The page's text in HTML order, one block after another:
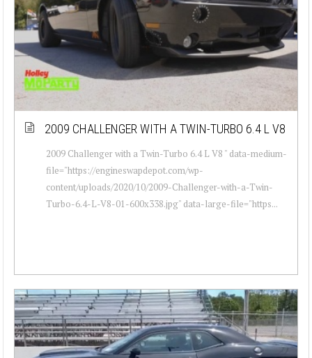
2009 CHALLENGER WITH A TWIN-TURBO 6.4 L V8
2009 Challenger with a Twin-Turbo 6.4 L V8 " data-medium-
file="https://engineswapdepot.com/wp-
content/uploads/2020/10/2009-Challenger-with-a-Twin-
Turbo-6.4-L-V8-01-600x338.jpg" data-large-file="https...